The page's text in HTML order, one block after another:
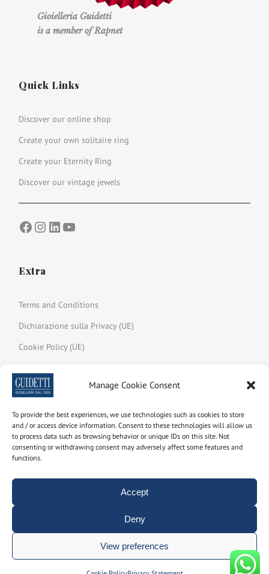
Manage Cookie Consent
To provide the best experiences, we use technologies such as cookies to store
and / or access device information. Consent to these technologies will allow us
to process data such as browsing behavior or unique IDs on this site. Not
consenting or withdrawing consent may adversely affect some features and
functions.
Accept
Deny
View preferences
Gioielleria Guidetti
is a member of Rapnet
Quick Links
Discover our online shop
Create your own solitaire ring
Create your Eternity Ring
Discover our vintage jewels
Facebook
Instagram
LinkedIn
YouTube
Extra
Terms and Conditions
Dichiarazione sulla Privacy (UE)
Cookie Policy (UE)
Track your order
Melted Meter
Glossary
Newsletter
Name and surname